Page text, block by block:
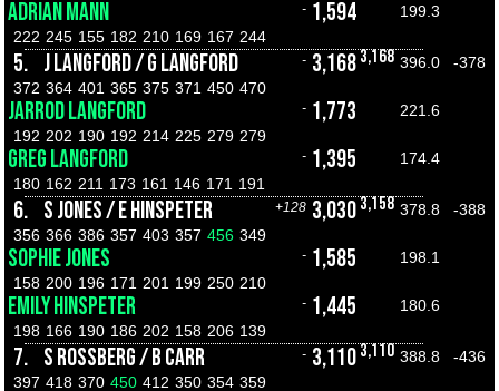
ADRIAN MANN - 1,594
199.3
222 245 155 182 210 169 167 244
5. J LANGFORD / G LANGFORD - 3,1683,168 396.0
-378
372 364 401 365 375 371 450 470
JARROD LANGFORD - 1,773
221.6
192 202 190 192 214 225 279 279
GREG LANGFORD - 1,395
174.4
180 162 211 173 161 146 171 191
6. S JONES / E HINSPETER +128 3,0303,158 378.8
-388
356 366 386 357 403 357 456 349
SOPHIE JONES - 1,585
198.1
158 200 196 171 201 199 250 210
EMILY HINSPETER - 1,445
180.6
198 166 190 186 202 158 206 139
7. S ROSSBERG / B CARR - 3,1103,110 388.8
-436
397 418 370 450 412 350 354 359